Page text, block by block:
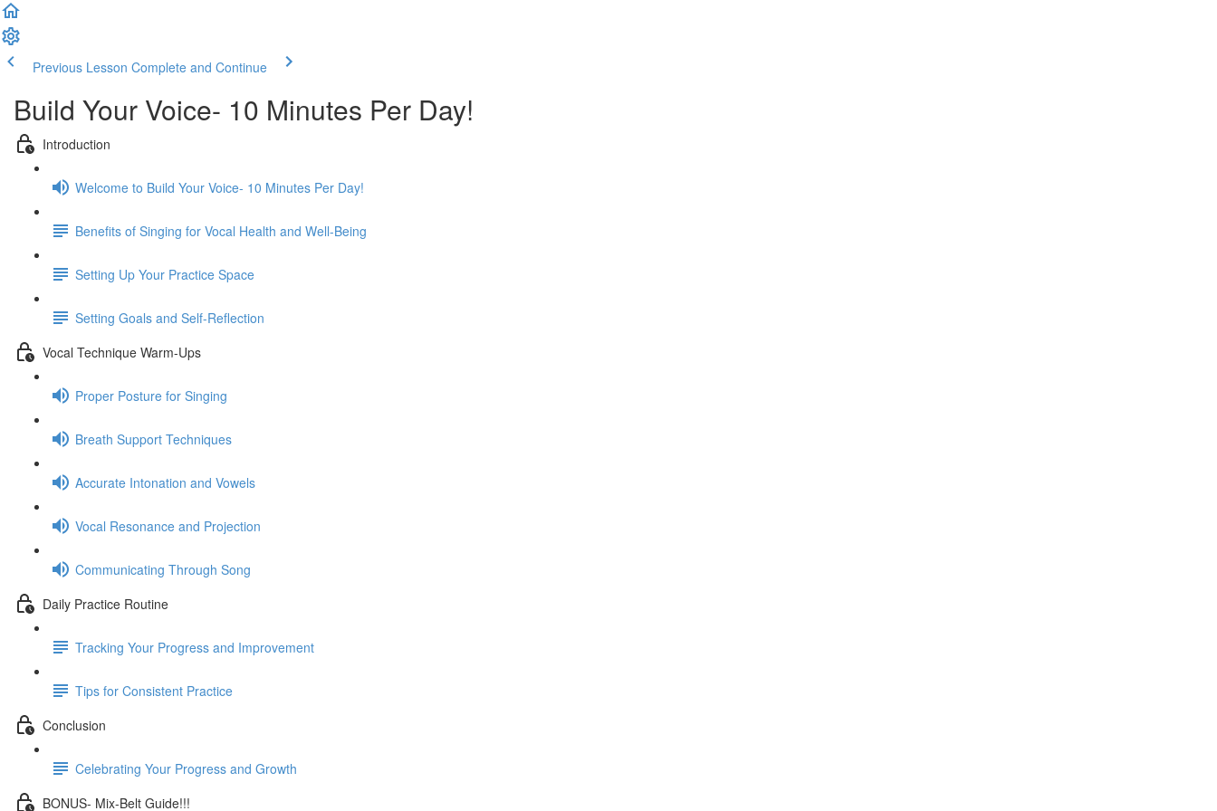
Previous Lesson Complete and Continue
Build Your Voice- 10 Minutes Per Day!
Introduction
Welcome to Build Your Voice- 10 Minutes Per Day!
Benefits of Singing for Vocal Health and Well-Being
Setting Up Your Practice Space
Setting Goals and Self-Reflection
Vocal Technique Warm-Ups
Proper Posture for Singing
Breath Support Techniques
Accurate Intonation and Vowels
Vocal Resonance and Projection
Communicating Through Song
Daily Practice Routine
Tracking Your Progress and Improvement
Tips for Consistent Practice
Conclusion
Celebrating Your Progress and Growth
BONUS- Mix-Belt Guide!!!